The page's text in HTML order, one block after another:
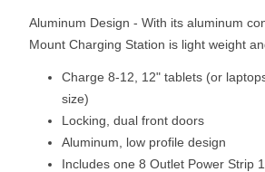
Aluminum Design - With its aluminum
Mount Charging Station is light weight
Charge 8-12, 12" tablets (or
size)
Locking, dual front doors
Aluminum, low profile design
Includes one 8 Outlet Power Strip